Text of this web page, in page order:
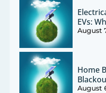
EVs:
August
Home
August